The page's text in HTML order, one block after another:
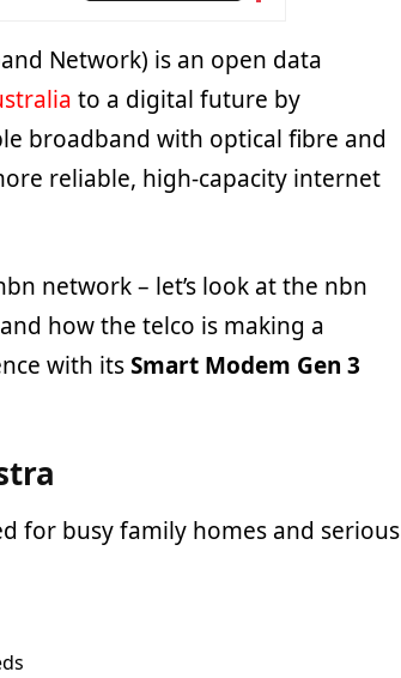
Network) is an open data
to a digital future by
broadband with optical fibre and
reliable, high-capacity internet
network – let’s look at the nbn
and how the telco is making a
with itsSmart Modem Gen 3
for busy family homes and serious